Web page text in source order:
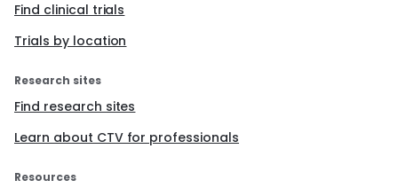
Find clinical trials
Trials by location
Research sites
Find research sites
Learn about CTV for professionals
Resources